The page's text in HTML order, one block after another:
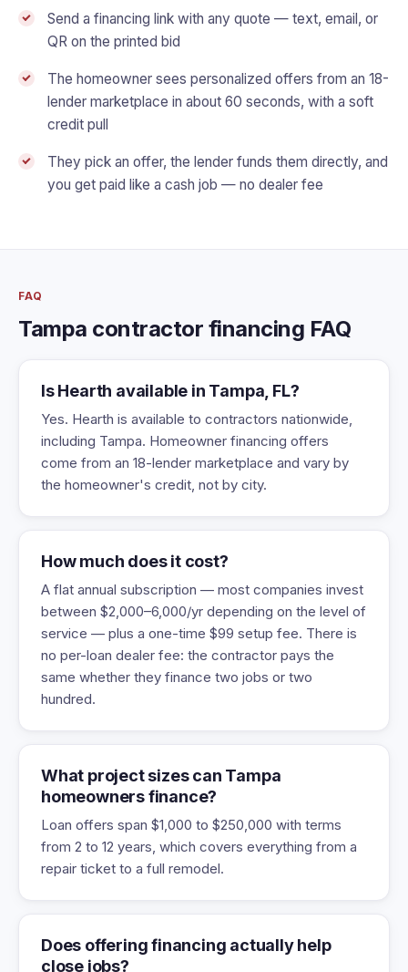
Send a financing link with any quote — text, email, or
QR on the printed bid
The homeowner sees personalized offers from an 18-
lender marketplace in about 60 seconds, with a soft
credit pull
They pick an offer, the lender funds them directly, and
you get paid like a cash job — no dealer fee
FAQ
Tampa contractor financing FAQ
Is Hearth available in Tampa, FL?
Yes. Hearth is available to contractors nationwide,
including Tampa. Homeowner financing offers
come from an 18-lender marketplace and vary by
the homeowner's credit, not by city.
How much does it cost?
A flat annual subscription — most companies invest
between $2,000–6,000/yr depending on the level of
service — plus a one-time $99 setup fee. There is
no per-loan dealer fee: the contractor pays the
same whether they finance two jobs or two
hundred.
What project sizes can Tampa
homeowners finance?
Loan offers span $1,000 to $250,000 with terms
from 2 to 12 years, which covers everything from a
repair ticket to a full remodel.
Does offering financing actually help
close jobs?